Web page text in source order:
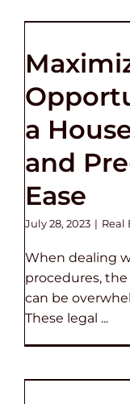
a
and
Ease
July 28, 2023 | Real
When dealing
procedures,
can be
These legal ...